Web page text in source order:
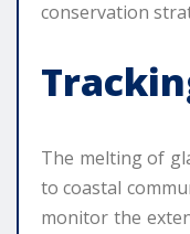
conservation
The melting of
to coastal
monitor the